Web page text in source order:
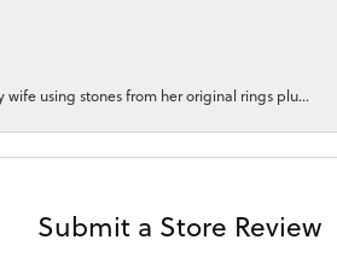
using stones from her original rings plu...
Submit a Store Review